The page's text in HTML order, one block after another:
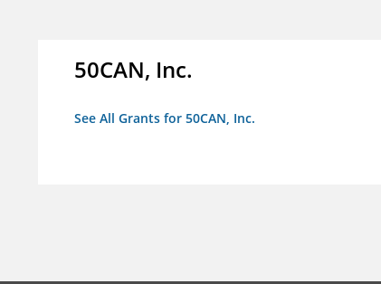
50CAN, Inc.
See All Grants for 50CAN, Inc.